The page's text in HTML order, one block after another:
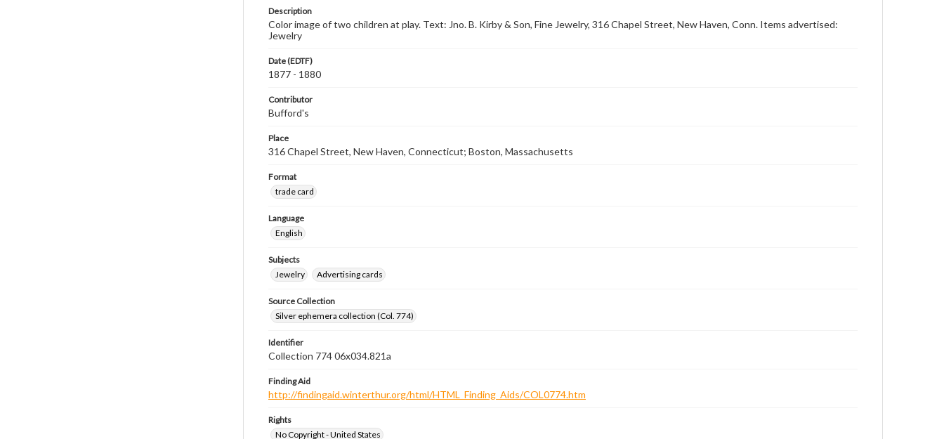
Description
Color image of two children at play. Text: Jno. B. Kirby & Son, Fine Jewelry, 316 Chapel Street, New Haven, Conn. Items advertised:
Jewelry
Date (EDTF)
1877 - 1880
Contributor
Bufford's
Place
316 Chapel Street, New Haven, Connecticut; Boston, Massachusetts
Format
trade card
Language
English
Subjects
Jewelry
Advertising cards
Source Collection
Silver ephemera collection (Col. 774)
Identifier
Collection 774 06x034.821a
Finding Aid
http://findingaid.winterthur.org/html/HTML_Finding_Aids/COL0774.htm
Rights
No Copyright - United States